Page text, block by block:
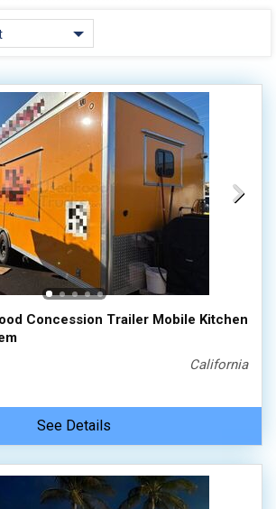
Concession Trailer Mobile Kitchen
California
See Details